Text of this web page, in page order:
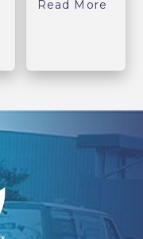
Read More